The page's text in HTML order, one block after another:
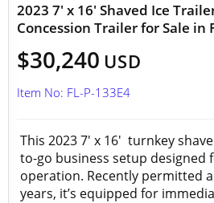
2023 7' x 16' Shaved Ice
Concession Trailer for Sale in
$30,240 USD
Item No: FL-P-133E4
This 2023 7' x 16' turnkey
to-go business setup designed
operation. Recently permitted
years, it’s equipped for